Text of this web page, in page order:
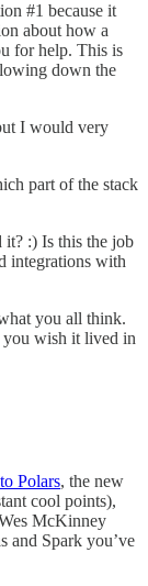
#1 because it
about how a
for help. This is
down the
I would very
part of the stack
:) Is this the job
integrations with
you all think.
you wish it lived in
Polars, the new
cool points),
McKinney
and Spark you’ve